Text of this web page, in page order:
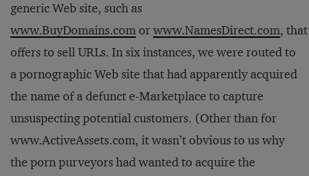
generic Web site, such as
www.BuyDomains.comorwww.NamesDirect.com, that
offers to sell URLs. In six instances, we were routed to
a pornographic Web site that had apparently acquired
the name of a defunct e-Marketplace to capture
unsuspecting potential customers. (Other than for
www.ActiveAssets.com, it wasn’t obvious to us why
the porn purveyors had wanted to acquire the